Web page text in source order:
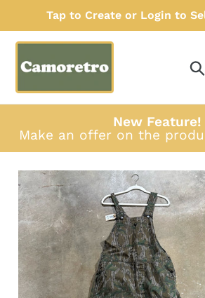
content
Tap to Create or Login to
New Feature!
Make an offer on the